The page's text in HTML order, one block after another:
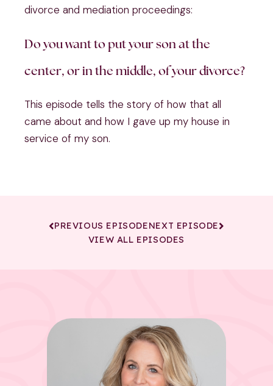
divorce and mediation proceedings:
Do you want to put your son at the
center, or in the middle, of your divorce?
This episode tells the story of how that all
came about and how I gave up my house in
service of my son.
PREVIOUS EPISODENEXT EPISODE
VIEW ALL EPISODES